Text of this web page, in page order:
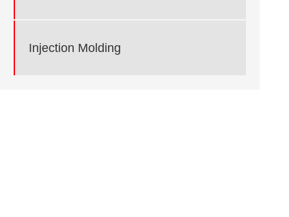
Injection Molding